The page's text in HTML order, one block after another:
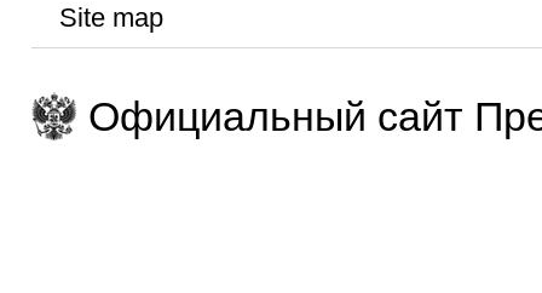
Site map
Официальный сайт